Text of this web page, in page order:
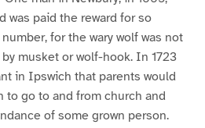
was paid the reward for so
for the wary wolf was not
musket or wolf-hook. In 1723
in Ipswich that parents would
go to and from church and
of some grown person.